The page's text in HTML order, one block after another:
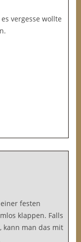
vergesse wollte
festen
klappen. Falls
kann man das mit